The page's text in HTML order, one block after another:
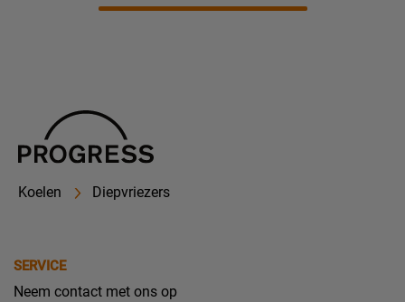
Koelen Diepvriezers
SERVICE
Neem contact met ons op